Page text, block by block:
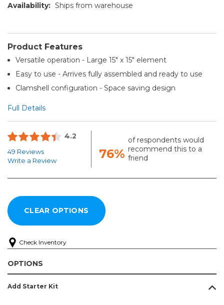
Availability: Ships from warehouse
Product Features
Versatile operation - Large 15" x 15" element
Easy to use - Arrives fully assembled and ready to use
Clamshell configuration - Space saving design
Full Details
4.2
49 Reviews
Write a Review
76%
of respondents would
recommend this to a
friend
Check Inventory
OPTIONS
Add Starter Kit